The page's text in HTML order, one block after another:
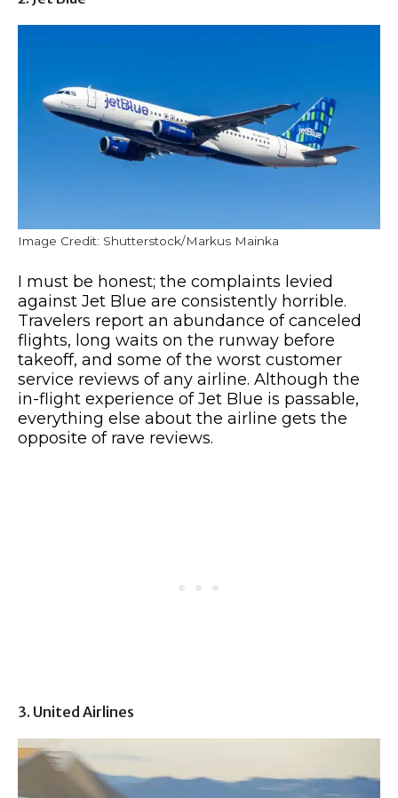
Image Credit: Shutterstock/Markus Mainka
I must be honest; the complaints levied
against Jet Blue are consistently horrible.
Travelers report an abundance of canceled
flights, long waits on the runway before
takeoff, and some of the worst customer
service reviews of any airline. Although the
in-flight experience of Jet Blue is passable,
everything else about the airline gets the
opposite of rave reviews.
3. United Airlines